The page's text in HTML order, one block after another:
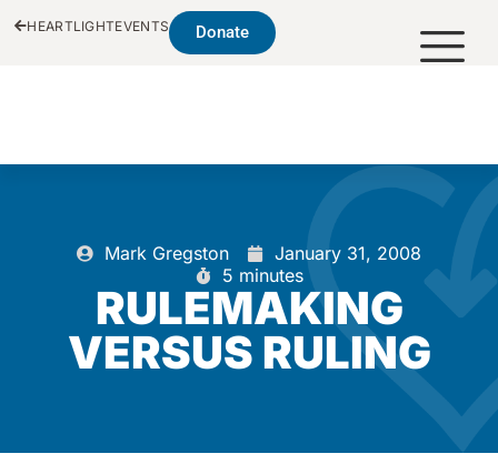
HEARTLIGHTEVENTS Donate
Mark Gregston
January 31, 2008
5 minutes
RULEMAKING
VERSUS RULING